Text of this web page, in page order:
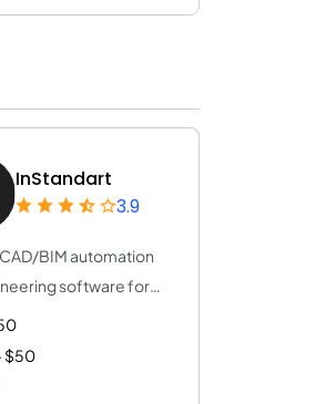
InStandart
3.9
BIM automation
software for
Gas,...
$50